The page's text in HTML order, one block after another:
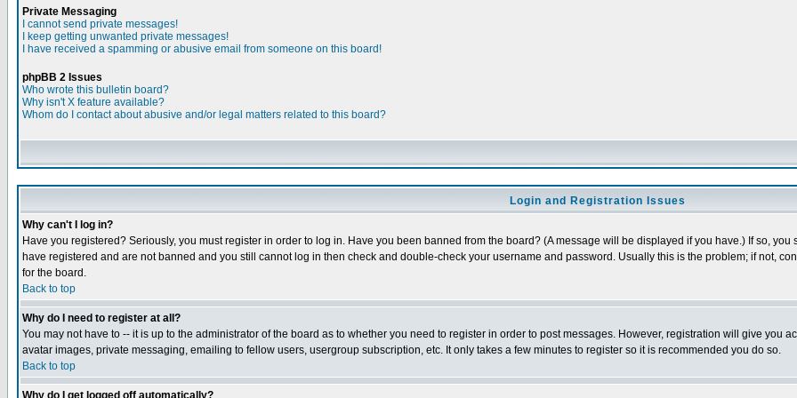
Private Messaging
I cannot send private messages!
I keep getting unwanted private messages!
I have received a spamming or abusive email from someone on this board!
phpBB 2 Issues
Who wrote this bulletin board?
Why isn't X feature available?
Whom do I contact about abusive and/or legal matters related to this board?
Login and Registration Issues
Why can't I log in?
Have you registered? Seriously, you must register in order to log in. Have you been banned from the board? (A message will be displayed if you have.) If so,
have registered and are not banned and you still cannot log in then check and double-check your username and password. Usually this is the problem; if not,
for the board.
Back to top
Why do I need to register at all?
You may not have to -- it is up to the administrator of the board as to whether you need to register in order to post messages. However, registration will give you
avatar images, private messaging, emailing to fellow users, usergroup subscription, etc. It only takes a few minutes to register so it is recommended you do so.
Back to top
Why do I get logged off automatically?